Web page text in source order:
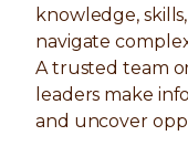
knowledge,
navigate
A trusted team
leaders make
and uncover